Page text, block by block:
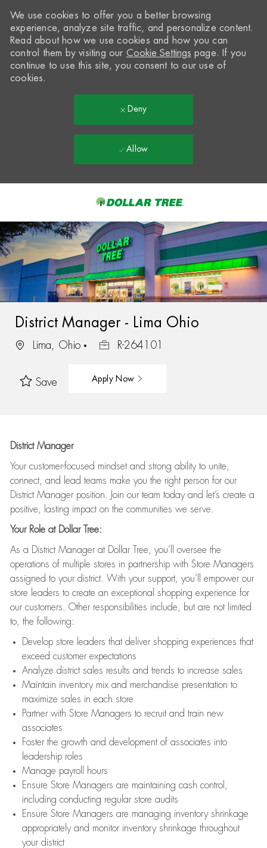
-
We use cookies to offer you a better browsing
experience, analyze site traffic, and personalize content.
Read about how we use cookies and how you can
control them by visiting our Cookie Settings page. If you
continue to use this site, you consent to our use of
cookies.
Deny
Allow
District Manager - Lima Ohio
Lima, Ohio R-264101
Save Apply Now
District Manager
Your customer-focused mindset and strong ability to unite,
connect, and lead teams make you the right person for our
District Manager position. Join our team today and let’s create a
positive, lasting impact on the communities we serve.
Your Role at Dollar Tree:
As a District Manager at Dollar Tree, you’ll oversee the
operations of multiple stores in partnership with Store Managers
assigned to your district. With your support, you’ll empower our
store leaders to create an exceptional shopping experience for
our customers. Other responsibilities include, but are not limited
to, the following:
Develop store leaders that deliver shopping experiences that
exceed customer expectations
Analyze district sales results and trends to increase sales
Maintain inventory mix and merchandise presentation to
maximize sales in each store
Partner with Store Managers to recruit and train new
associates
Foster the growth and development of associates into
leadership roles
Manage payroll hours
Ensure Store Managers are maintaining cash control,
including conducting regular store audits
Ensure Store Managers are managing inventory shrinkage
appropriately and monitor inventory shrinkage throughout
your district